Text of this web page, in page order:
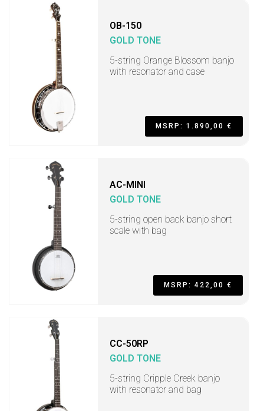
OB-150
GOLD TONE
5-string Orange Blossom banjo
with resonator and case
MSRP: 1.890,00 €
AC-MINI
GOLD TONE
5-string open back banjo short
scale with bag
MSRP: 422,00 €
CC-50RP
GOLD TONE
5-string Cripple Creek banjo
with resonator and bag